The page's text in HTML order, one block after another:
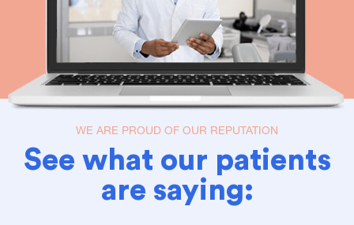
WE ARE PROUD OF OUR REPUTATION
See what our patients
are saying: